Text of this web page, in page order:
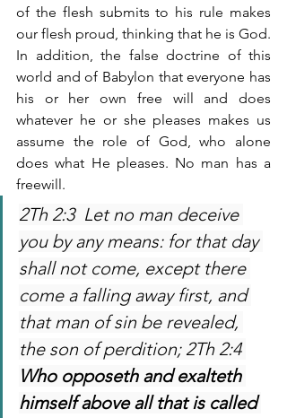
of the flesh submits to his rule makes
our flesh proud, thinking that he is God.
In addition, the false doctrine of this
world and of Babylon that everyone has
his or her own free will and does
whatever he or she pleases makes us
assume the role of God, who alone
does what He pleases. No man has a
freewill.
2Th 2:3  Let no man deceive
you by any means: for that day
shall not come, except there
come a falling away first, and
that man of sin be revealed,
the son of perdition; 2Th 2:4
Who opposeth and exalteth
himself above all that is called